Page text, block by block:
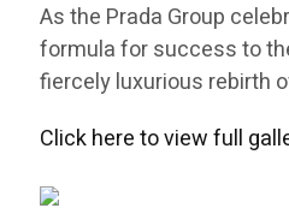
As the Prada Group
formula for success to
fiercely luxurious rebirth
Click here to view full